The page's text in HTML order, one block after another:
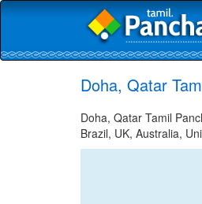
Doha, Qatar
Doha, Qatar Tamil
Brazil, UK, Australia,